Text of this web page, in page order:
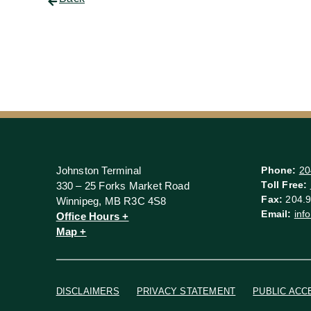
Johnston Terminal
330 – 25 Forks Market Road
Winnipeg, MB R3C 4S8
Office Hours +
Map +
Phone:
Toll Free:
Fax:
Email:
DISCLAIMERS PRIVACY STATEMENT PUBLIC